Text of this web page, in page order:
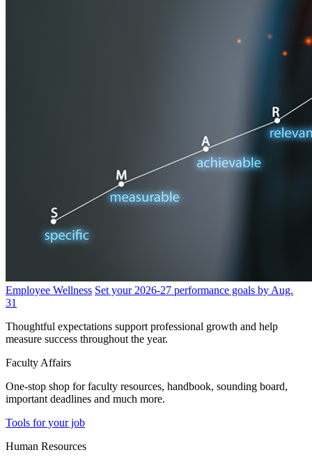
Employee Wellness Set your 2026-27 performance goals by Aug.
31
Thoughtful expectations support professional growth and help
measure success throughout the year.
Faculty Affairs
One-stop shop for faculty resources, handbook, sounding board,
important deadlines and much more.
Tools for your job
Human Resources